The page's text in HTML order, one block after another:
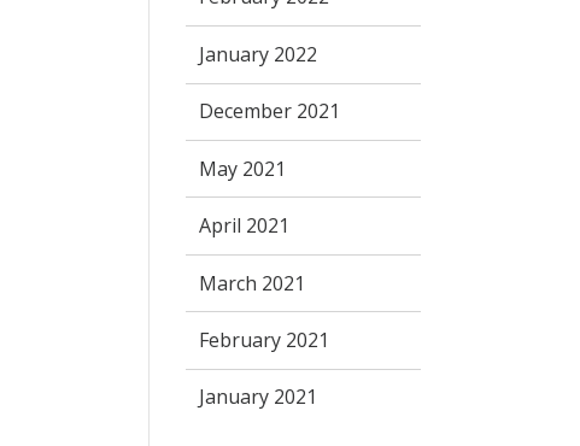
January 2022
December 2021
May 2021
April 2021
March 2021
February 2021
January 2021